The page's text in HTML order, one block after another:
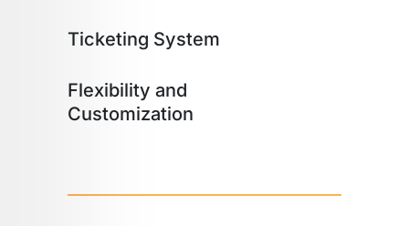
Ticketing System
Flexibility and
Customization